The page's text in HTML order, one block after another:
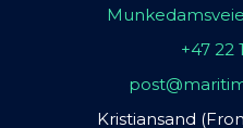
+47 22
Kristiansand